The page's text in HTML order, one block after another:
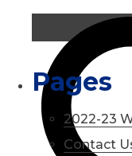
Pages
2022-23
Contact